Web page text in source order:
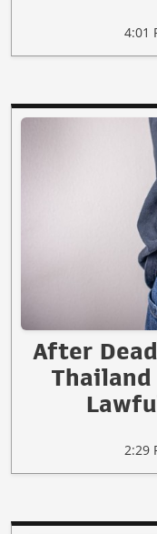
4:01
After
Thailand
2:29